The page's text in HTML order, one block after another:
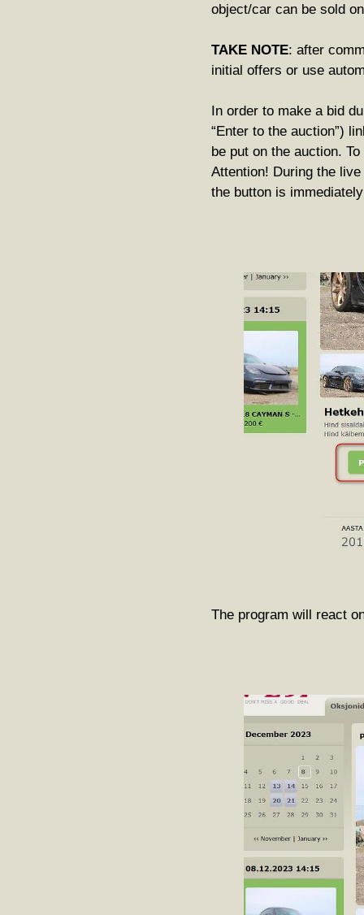
object/car can be sold
TAKE NOTE: after
initial offers or use
In order to make a bid
“Enter to the auction”)
be put on the auction.
Attention! During the
the button is
The program will react